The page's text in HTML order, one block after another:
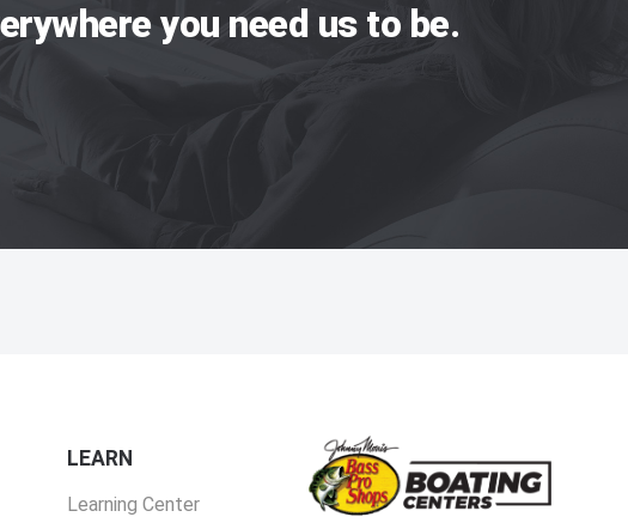
you need us to be.
LEARN
Learning Center